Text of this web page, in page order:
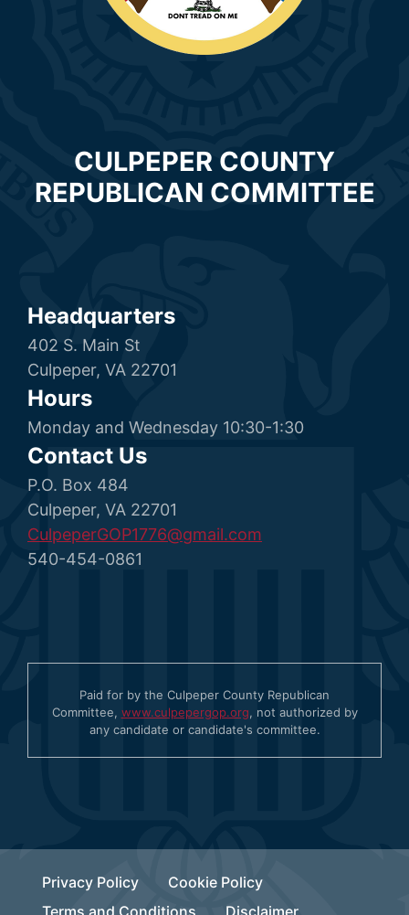
CULPEPER COUNTY
REPUBLICAN COMMITTEE
Headquarters
402 S. Main St
Culpeper, VA 22701
Hours
Monday and Wednesday 10:30-1:30
Contact Us
P.O. Box 484
Culpeper, VA 22701
CulpeperGOP1776@gmail.com
540-454-0861
Paid for by the Culpeper County Republican
Committee, www.culpepergop.org, not authorized by
any candidate or candidate's committee.
Privacy Policy
Cookie Policy
Terms and Conditions
Disclaimer